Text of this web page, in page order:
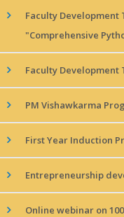
Faculty
"Comprehensive
Faculty
PM Vishawkarma
First Year Induction
Entrepreneurship
Online webinar on